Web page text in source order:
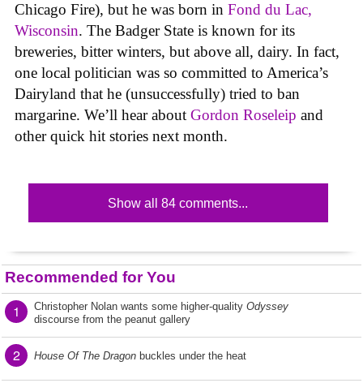
Chicago Fire), but he was born in Fond du Lac,
Wisconsin. The Badger State is known for its
breweries, bitter winters, but above all, dairy. In fact,
one local politician was so committed to America’s
Dairyland that he (unsuccessfully) tried to ban
margarine. We’ll hear about Gordon Roseleip and
other quick hit stories next month.
Show all 84 comments...
Recommended for You
1 Christopher Nolan wants some higher-quality Odyssey
discourse from the peanut gallery
2 House Of The Dragon buckles under the heat